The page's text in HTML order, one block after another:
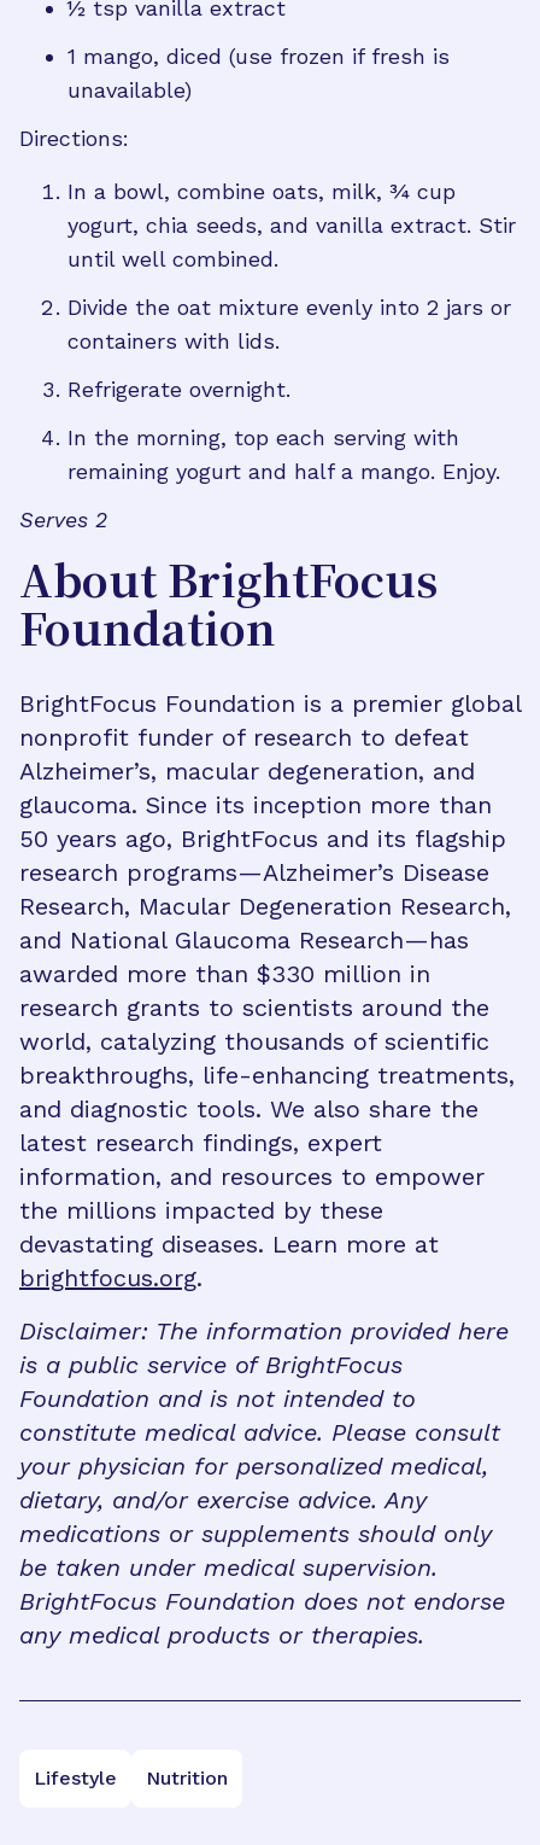
½ tsp vanilla extract
1 mango, diced (use frozen if fresh is
unavailable)
Directions:
In a bowl, combine oats, milk, ¾ cup
yogurt, chia seeds, and vanilla extract. Stir
until well combined.
Divide the oat mixture evenly into 2 jars or
containers with lids.
Refrigerate overnight.
In the morning, top each serving with
remaining yogurt and half a mango. Enjoy.
Serves 2
About BrightFocus
Foundation
BrightFocus Foundation is a premier global
nonprofit funder of research to defeat
Alzheimer’s, macular degeneration, and
glaucoma. Since its inception more than
50 years ago, BrightFocus and its flagship
research programs—Alzheimer’s Disease
Research, Macular Degeneration Research,
and National Glaucoma Research—has
awarded more than $330 million in
research grants to scientists around the
world, catalyzing thousands of scientific
breakthroughs, life-enhancing treatments,
and diagnostic tools. We also share the
latest research findings, expert
information, and resources to empower
the millions impacted by these
devastating diseases. Learn more at
brightfocus.org.
Disclaimer: The information provided here
is a public service of BrightFocus
Foundation and is not intended to
constitute medical advice. Please consult
your physician for personalized medical,
dietary, and/or exercise advice. Any
medications or supplements should only
be taken under medical supervision.
BrightFocus Foundation does not endorse
any medical products or therapies.
Lifestyle Nutrition